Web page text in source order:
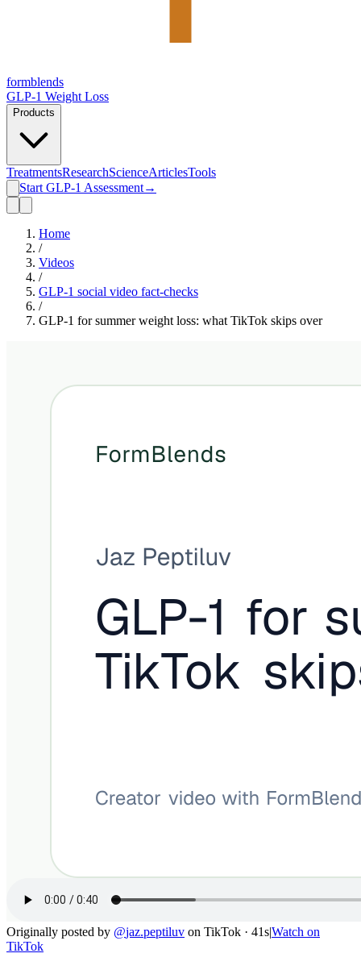
formblends
GLP-1 Weight Loss
Products
TreatmentsResearchScienceArticlesTools
Start GLP-1 Assessment→
Home
/
Videos
/
GLP-1 social video fact-checks
/
GLP-1 for summer weight loss: what TikTok skips over
Originally posted by @jaz.peptiluv on TikTok · 41s|Watch on
TikTok